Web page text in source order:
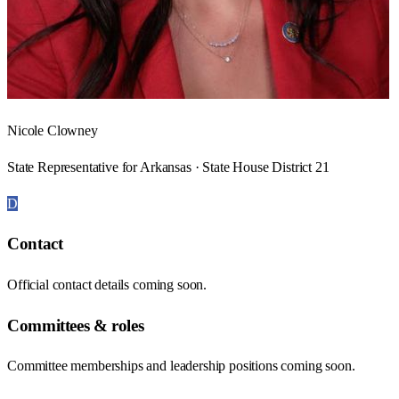
Nicole Clowney
State Representative for Arkansas · State House District 21
D
Contact
Official contact details coming soon.
Committees & roles
Committee memberships and leadership positions coming soon.